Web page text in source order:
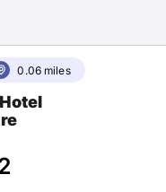
0.06 miles